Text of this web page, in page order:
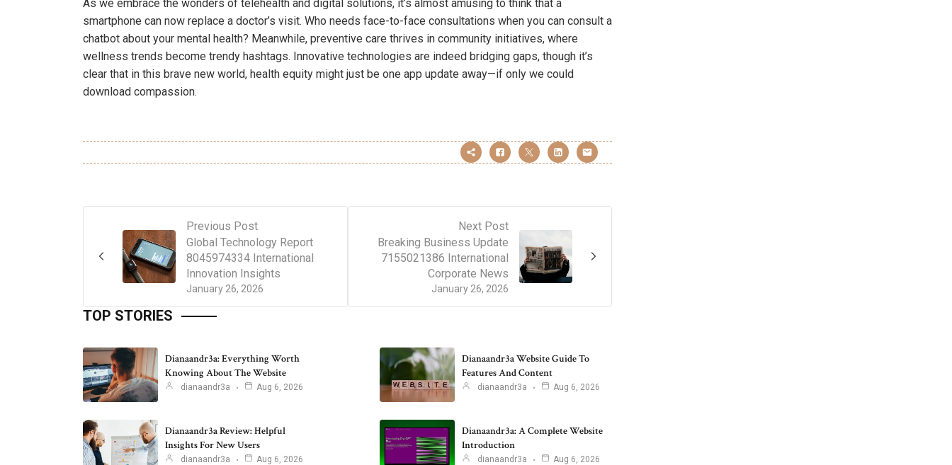
As we embrace the wonders of telehealth and digital solutions, it’s almost amusing to think that a
smartphone can now replace a doctor’s visit. Who needs face-to-face consultations when you can consult a
chatbot about your mental health? Meanwhile, preventive care thrives in community initiatives, where
wellness trends become trendy hashtags. Innovative technologies are indeed bridging gaps, though it’s
clear that in this brave new world, health equity might just be one app update away—if only we could
download compassion.
Previous Post
January 26, 2026
Global Technology Report
8045974334 International
Innovation Insights
Next Post
January 26, 2026
Breaking Business Update
7155021386 International
Corporate News
TOP STORIES
Dianaandr3a: Everything Worth
Knowing About The Website
dianaandr3a Aug 6, 2026
Dianaandr3a Website Guide To
Features And Content
dianaandr3a Aug 6, 2026
Dianaandr3a Review: Helpful
Insights For New Users
dianaandr3a Aug 6, 2026
Dianaandr3a: A Complete Website
Introduction
dianaandr3a Aug 6, 2026